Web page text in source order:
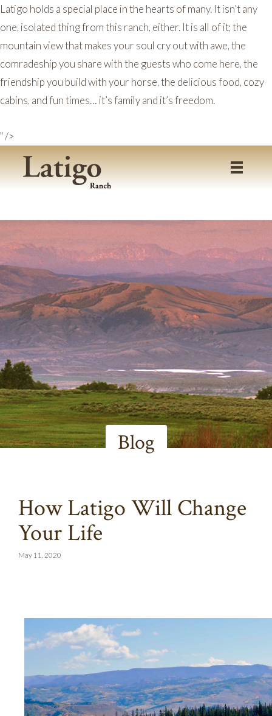
Latigo holds a special place in the hearts of many. It isn’t any
one, isolated thing from this ranch, either. It is all of it; the
mountain view that makes your soul cry out with awe, the
comradeship you share with the guests who come here, the
friendship you build with your horse, the delicious food, cozy
cabins, and fun times… it’s family and it’s freedom.
" />
Blog
How Latigo Will Change
Your Life
May 11, 2020